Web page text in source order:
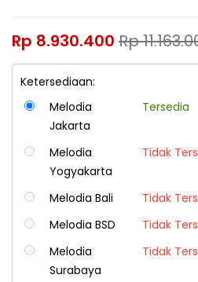
Rp 8.930.400 Rp
Ketersediaan:
Melodia
Jakarta
Tersedia
Melodia
Yogyakarta
Tidak
Melodia Bali
Tidak
Melodia BSD
Tidak
Melodia
Surabaya
Tidak